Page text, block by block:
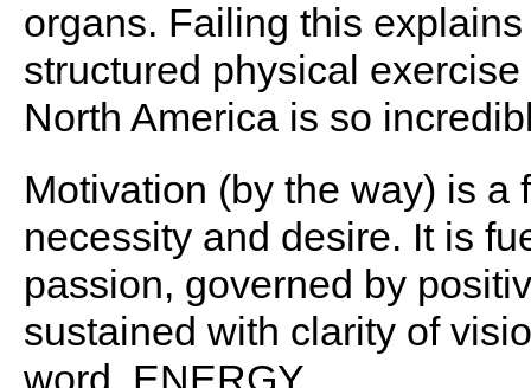
organs. Failing this
structured physical
North America is so
Motivation (by the way) is a
necessity and desire. It is
passion, governed by
sustained with clarity of
word. ENERGY.